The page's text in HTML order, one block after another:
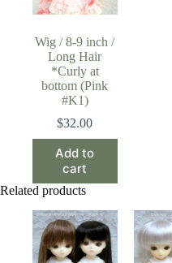
Wig / 8-9 inch /
Long Hair
*Curly at
bottom (Pink
#K1)
$32.00
Add to
cart
Related products